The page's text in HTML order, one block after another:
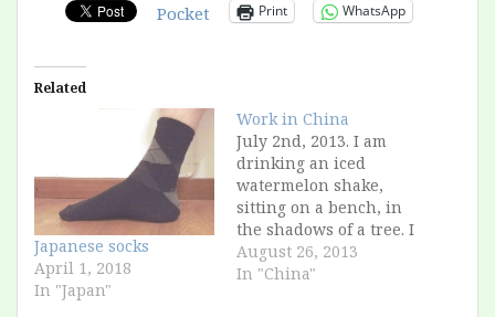
Pocket Print WhatsApp
Related
Japanese socks
April 1, 2018
In "Japan"
Work in China
July 2nd, 2013. I am
drinking an iced
watermelon shake,
sitting on a bench, in
the shadows of a tree. I
am in a public park in
a city that would be
August 26, 2013
In "China"